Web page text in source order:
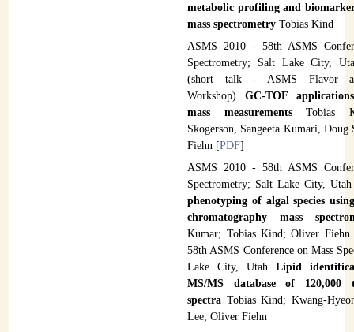
metabolic profiling and
mass spectrometryTobias Kind
ASMS 2010 - 58th ASMS
Spectrometry; Salt Lake City,
(short talk - ASMS Flavor
Workshop) GC-TOF
mass measurementsTobias
Skogerson, Sangeeta Kumari, Doug
Fiehn [PDF]
ASMS 2010 - 58th ASMS
Spectrometry; Salt Lake City,
phenotyping of algal species
chromatography mass
Kumar; Tobias Kind; Oliver
58th ASMS Conference on Mass
Lake City, UtahLipid
MS/MS database of 120,000
spectra Tobias Kind; Kwang-
Lee; Oliver Fiehn